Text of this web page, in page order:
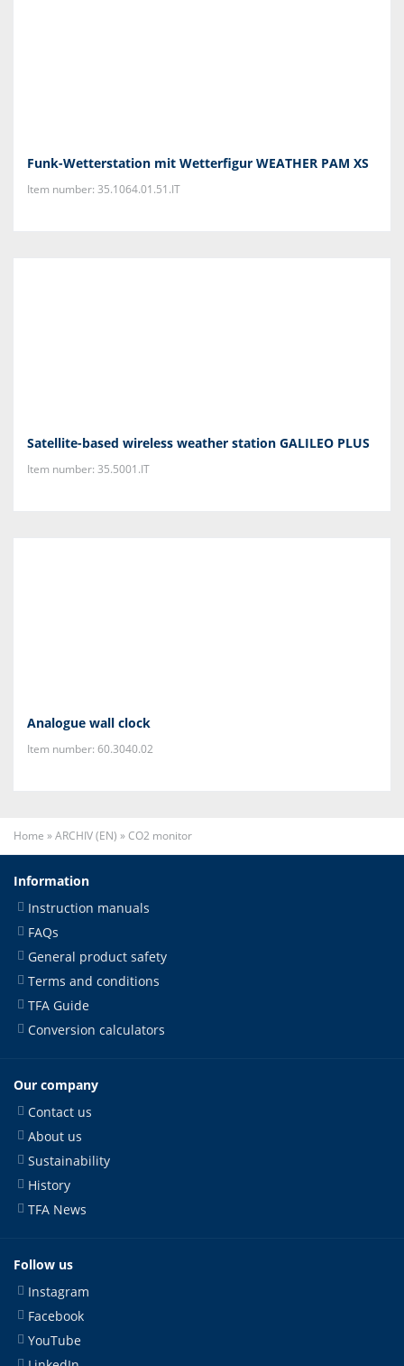
Funk-Wetterstation mit Wetterfigur WEATHER PAM XS
Item number: 35.1064.01.51.IT
Satellite-based wireless weather station GALILEO PLUS
Item number: 35.5001.IT
Analogue wall clock
Item number: 60.3040.02
Home »ARCHIV (EN) »CO2 monitor
Information
Instruction manuals
FAQs
General product safety
Terms and conditions
TFA Guide
Conversion calculators
Our company
Contact us
About us
Sustainability
History
TFA News
Follow us
Instagram
Facebook
YouTube